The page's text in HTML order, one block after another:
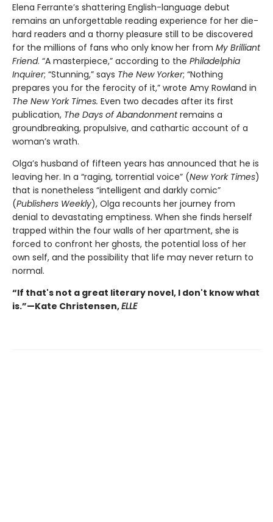
Elena Ferrante’s shattering English-language debut
remains an unforgettable reading experience for her die-
hard readers and a thorny pleasure still to be discovered
for the millions of fans who only know her from My Brilliant
Friend. “A masterpiece,” according to the Philadelphia
Inquirer; “Stunning,” says The New Yorker; “Nothing
prepares you for the ferocity of it,” wrote Amy Rowland in
The New York Times. Even two decades after its first
publication, The Days of Abandonmentremains a
groundbreaking, propulsive, and cathartic account of a
woman’s wrath.
Olga’s husband of fifteen years has announced that he is
leaving her. In a “raging, torrential voice” (New York Times)
that is nonetheless “intelligent and darkly comic”
(Publishers Weekly), Olga recounts her journey from
denial to devastating emptiness. When she finds herself
trapped within the four walls of her apartment, she is
forced to confront her ghosts, the potential loss of her
own self, and the possibility that life may never return to
normal.
“If that's not a great literary novel, I don't know what
is.”—Kate Christensen,ELLE